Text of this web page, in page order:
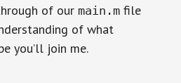
of our main.mfile
of what
you’ll join me.